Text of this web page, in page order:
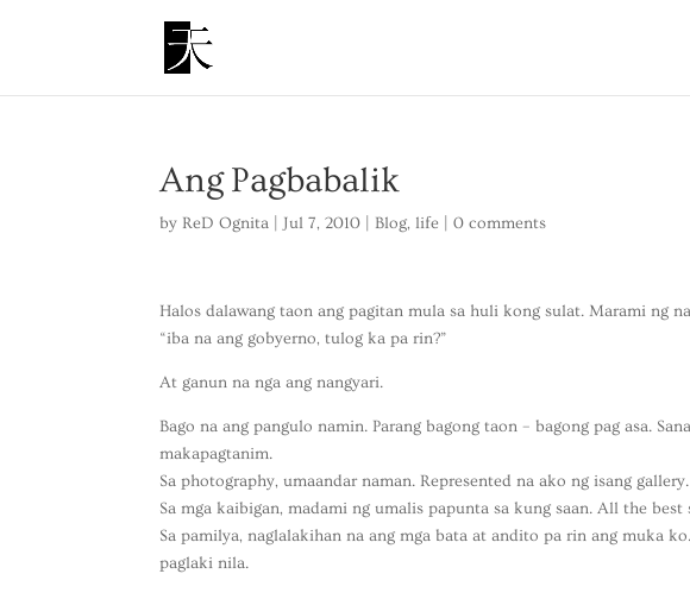
Ang Pagbabalik
by ReD Ognita Jul 7, 2010 |Blog,life |0 comments
Halos dalawang taon ang pagitan mula sa huli kong sulat. Marami ng
“iba na ang gobyerno, tulog ka pa rin?”
At ganun na nga ang nangyari.
Bago na ang pangulo namin. Parang bagong taon – bagong pag asa.
makapagtanim.
Sa photography, umaandar naman. Represented na ako ng isang
Sa mga kaibigan, madami ng umalis papunta sa kung saan. All the best
Sa pamilya, naglalakihan na ang mga bata at andito pa rin ang muka
paglaki nila.